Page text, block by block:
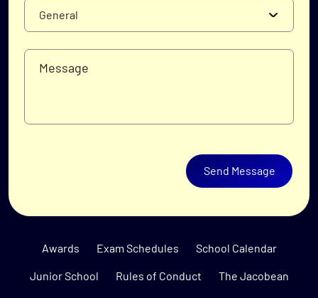
Send Message
Awards Exam Schedules School Calendar
Junior School Rules of Conduct The Jacobean